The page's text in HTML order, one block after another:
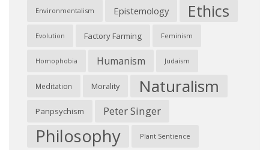
Environmentalism Epistemology Ethics
Evolution Factory Farming Feminism
Homophobia Humanism Judaism
Meditation Morality Naturalism
Panpsychism Peter Singer
Philosophy Plant Sentience